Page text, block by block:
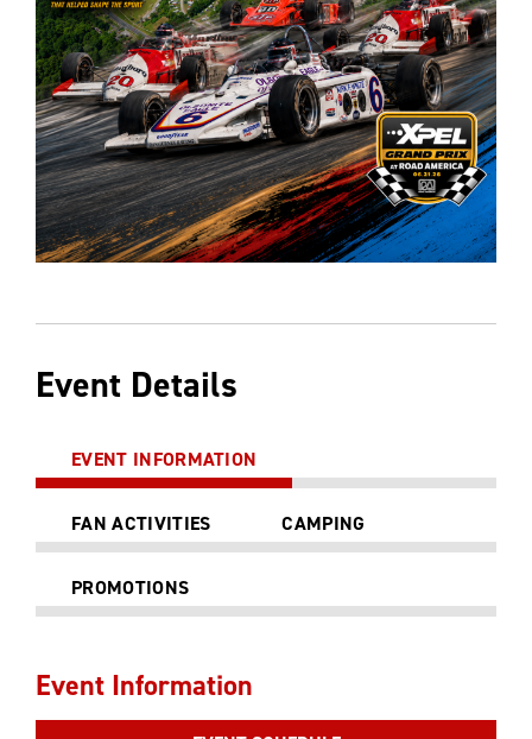
Event Details
EVENT INFORMATION
FAN ACTIVITIES CAMPING
PROMOTIONS
Event Information